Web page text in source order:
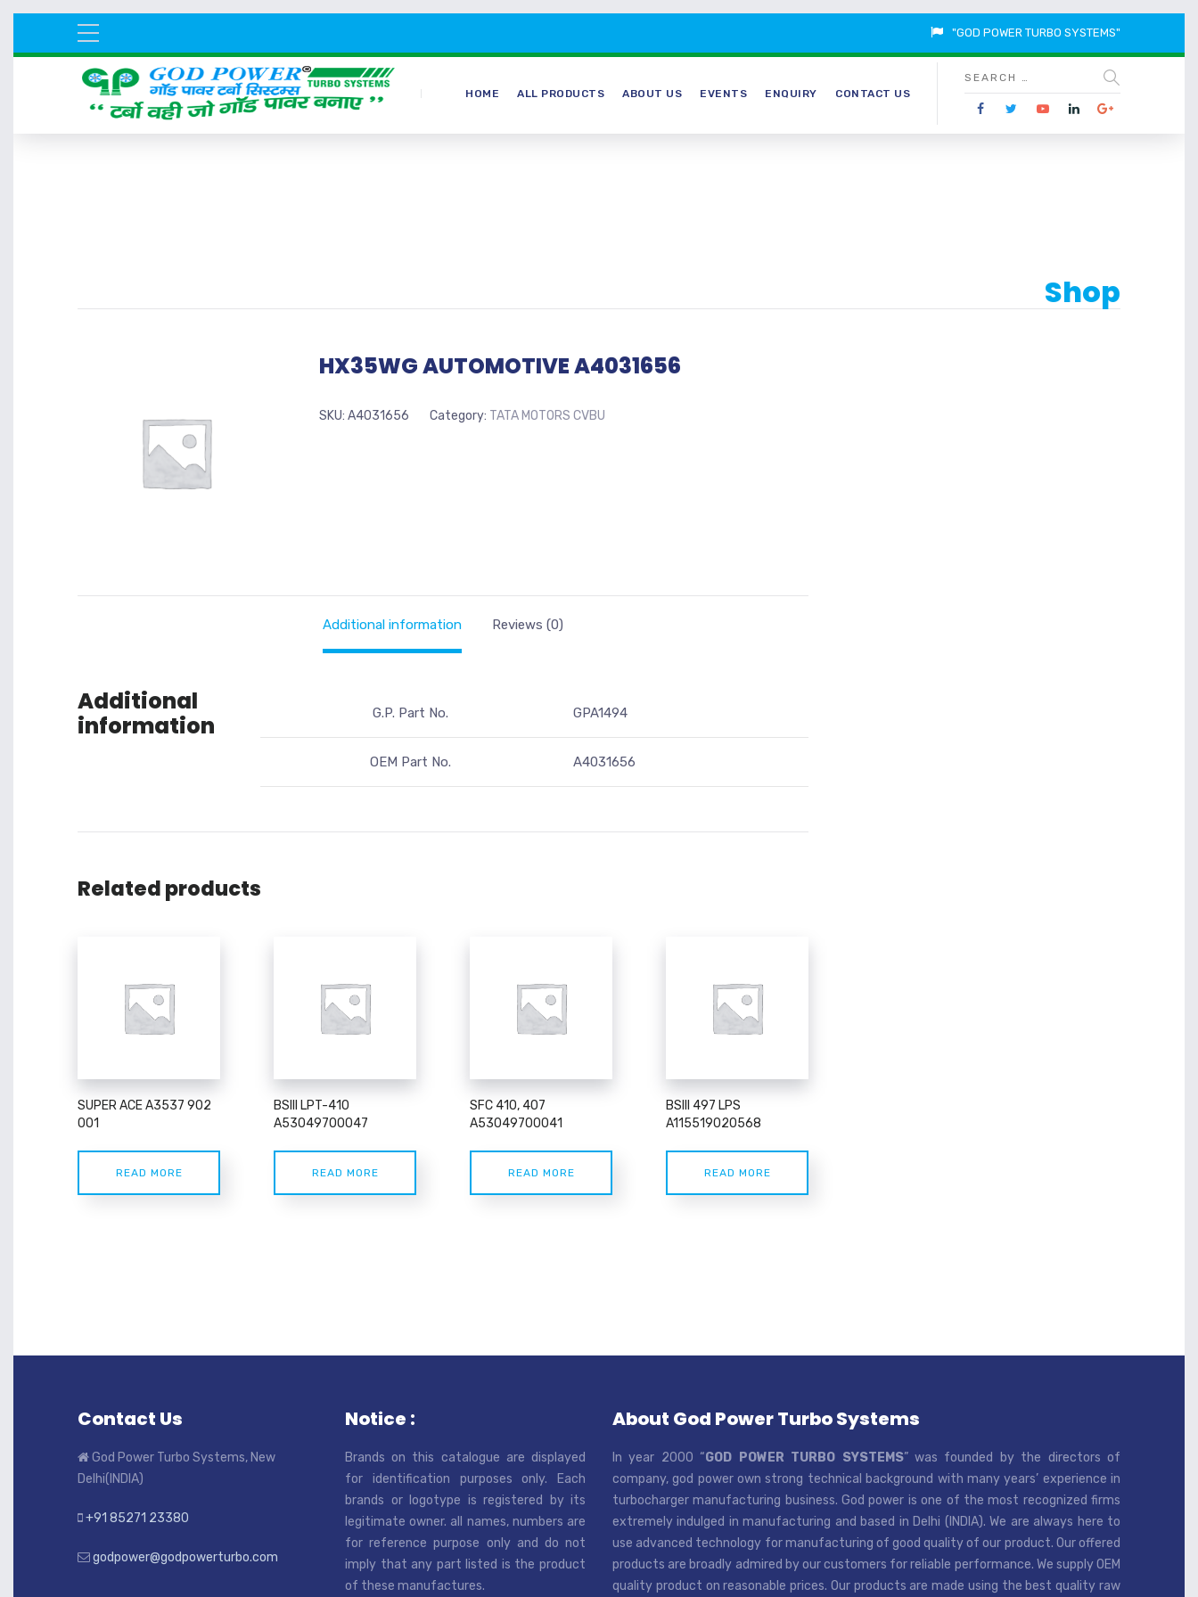
"GOD POWER TURBO SYSTEMS"
HOME ALL PRODUCTS ABOUT US EVENTS ENQUIRY CONTACT US
Shop
HX35WG AUTOMOTIVE A4031656
SKU: A4031656 Category: TATA MOTORS CVBU
Additional information Reviews (0)
Additional
information
G.P. Part No. GPA1494
OEM Part No. A4031656
Related products
SUPER ACE A3537 902
001
READ MORE
BSIII LPT-410
A53049700047
READ MORE
SFC 410, 407
A53049700041
READ MORE
BSIII 497 LPS
A115519020568
READ MORE
Contact Us
God Power Turbo Systems, New
Delhi(INDIA)
+91 85271 23380
godpower@godpowerturbo.com
Notice :
Brands on this catalogue are displayed
for identification purposes only. Each
brands or logotype is registered by its
legitimate owner. all names, numbers are
for reference purpose only and do not
imply that any part listed is the product
of these manufactures.
About God Power Turbo Systems
In year 2000 “GOD POWER TURBO SYSTEMS” was founded by the directors of
company, god power own strong technical background with many years’ experience in
turbocharger manufacturing business. God power is one of the most recognized firms
extremely indulged in manufacturing and based in Delhi (INDIA). We are always here to
use advanced technology for manufacturing of good quality of our product. Our offered
products are broadly admired by our customers for reliable performance. We supply OEM
quality product on reasonable prices. Our products are made using the best quality raw